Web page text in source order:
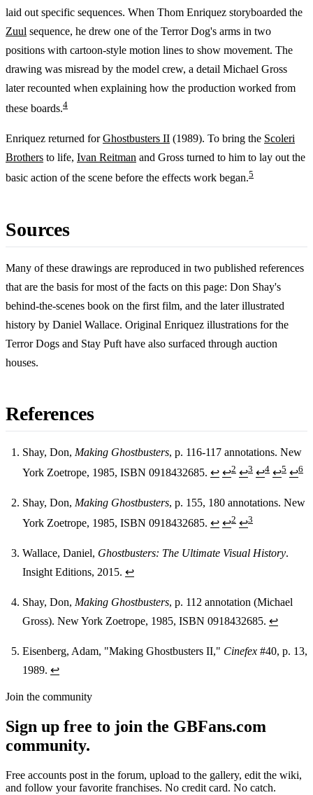
laid out specific sequences. When Thom Enriquez storyboarded the
Zuul sequence, he drew one of the Terror Dog's arms in two
positions with cartoon-style motion lines to show movement. The
drawing was misread by the model crew, a detail Michael Gross
later recounted when explaining how the production worked from
these boards.4
Enriquez returned forGhostbusters II (1989). To bring the Scoleri
Brothers to life, Ivan Reitman and Gross turned to him to lay out the
basic action of the scene before the effects work began.5
Sources
Many of these drawings are reproduced in two published references
that are the basis for most of the facts on this page: Don Shay's
behind-the-scenes book on the first film, and the later illustrated
history by Daniel Wallace. Original Enriquez illustrations for the
Terror Dogs and Stay Puft have also surfaced through auction
houses.
References
Footnotes
Shay, Don, Making Ghostbusters, p. 116-117 annotations. New
York Zoetrope, 1985, ISBN 0918432685. ↩ ↩2 ↩3 ↩4 ↩5 ↩6
Shay, Don, Making Ghostbusters, p. 155, 180 annotations. New
York Zoetrope, 1985, ISBN 0918432685. ↩ ↩2 ↩3
Wallace, Daniel, Ghostbusters: The Ultimate Visual History.
Insight Editions, 2015. ↩
Shay, Don, Making Ghostbusters, p. 112 annotation (Michael
Gross). New York Zoetrope, 1985, ISBN 0918432685. ↩
Eisenberg, Adam, "Making Ghostbusters II," Cinefex #40, p. 13,
1989. ↩
Join the community
Sign up free to join the GBFans.com
community.
Free accounts post in the forum, upload to the gallery, edit the wiki,
and follow your favorite franchises. No credit card. No catch.